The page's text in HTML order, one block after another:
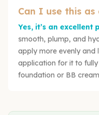
Can I use this
Yes, it’s an excellent
smooth, plump, and
apply more evenly and
application for it to
foundation or BB